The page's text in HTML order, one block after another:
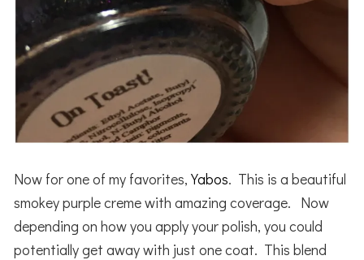
Now for one of my favorites,Yabos. This is a beautiful
smokey purple creme with amazing coverage. Now
depending on how you apply your polish, you could
potentially get away with just one coat. This blend